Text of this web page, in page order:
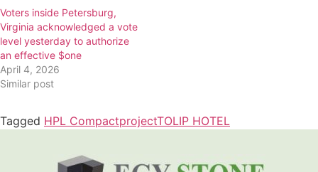
Voters inside Petersburg,
Virginia acknowledged a vote
level yesterday to authorize
an effective $one
April 4, 2026
Similar post
Tagged HPL CompactprojectTOLIP HOTEL